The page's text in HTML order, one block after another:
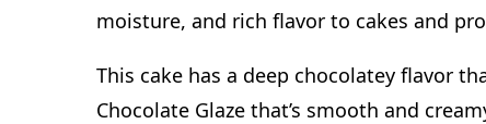
moisture, and rich flavor to cakes and
This cake has a deep chocolatey flavor
Chocolate Glaze that’s smooth and